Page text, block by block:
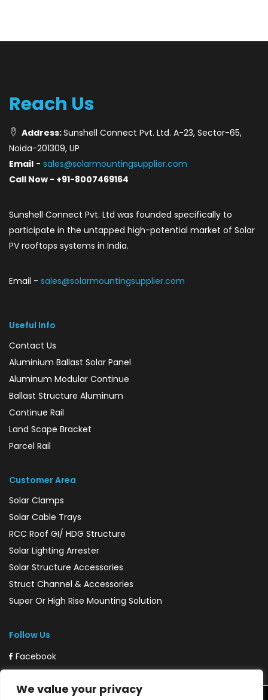
We value your privacy
Reach Us
Address:Sunshell Connect Pvt. Ltd. A-23, Sector-65,
Noida-201309, UP
Email - sales@solarmountingsupplier.com
Call Now - +91-8007469164
Sunshell Connect Pvt. Ltd was founded specifically to
participate in the untapped high-potential market of Solar
PV rooftops systems in India.
Email - sales@solarmountingsupplier.com
Useful Info
Contact Us
Aluminium Ballast Solar Panel
Aluminum Modular Continue
Ballast Structure Aluminum
Continue Rail
Land Scape Bracket
Parcel Rail
Customer Area
Solar Clamps
Solar Cable Trays
RCC Roof GI/ HDG Structure
Solar Lighting Arrester
Solar Structure Accessories
Struct Channel & Accessories
Super Or High Rise Mounting Solution
Follow Us
Facebook